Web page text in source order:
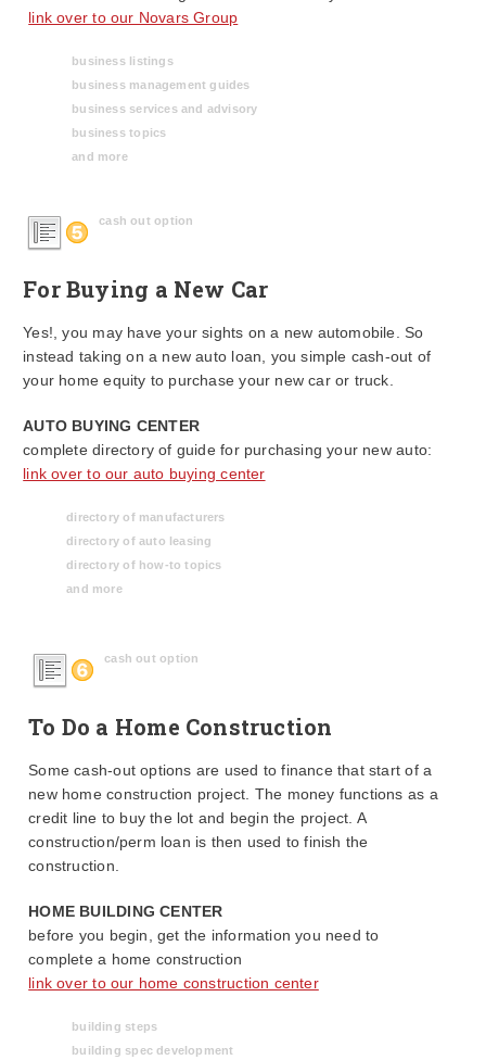
link over to our Novars Group
business listings
business management guides
business services and advisory
business topics
and more
cash out option
For Buying a New Car
Yes!, you may have your sights on a new automobile. So
instead taking on a new auto loan, you simple cash-out of
your home equity to purchase your new car or truck.
AUTO BUYING CENTER
complete directory of guide for purchasing your new auto:
link over to our auto buying center
directory of manufacturers
directory of auto leasing
directory of how-to topics
and more
cash out option
To Do a Home Construction
Some cash-out options are used to finance that start of a
new home construction project. The money functions as a
credit line to buy the lot and begin the project. A
construction/perm loan is then used to finish the
construction.
HOME BUILDING CENTER
before you begin, get the information you need to
complete a home construction
link over to our home construction center
building steps
building spec development